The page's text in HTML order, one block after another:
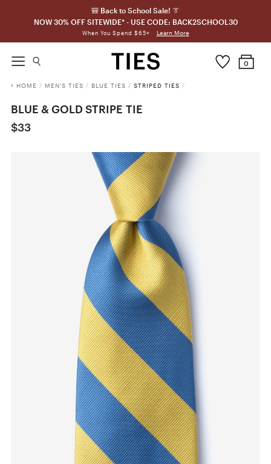
🎒 Back to School Sale! 👔
NOW 30% OFF SITEWIDE* - USE CODE: BACK2SCHOOL30
When You Spend $65+ Learn More
0
HOME / MEN'S TIES / BLUE TIES / STRIPED TIES /
BLUE & GOLD STRIPE TIE
$33